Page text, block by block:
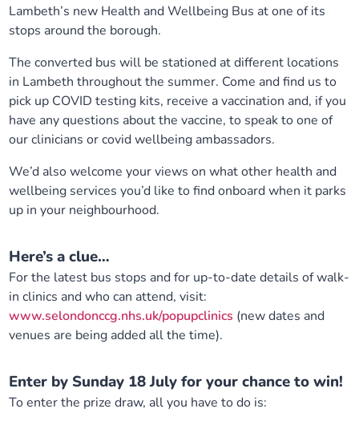
Our plans
Our progress
Our neighbourhoods
Our ways of working
Equality, diversity and inclusion
Lambeth Together Pledge
Get involved
Upcoming meetings and papers
Meeting papers archive
Joining our Public Forum on Microsoft Teams
Living Well Network Alliance
Neighbourhood and Wellbeing Alliance
Homeless Health Programme
Learning Disabilities and Autism Programme
Sexual Health Programme
Staying Healthy Programme
Substance misuse programme
Where to get help
Digital health services and online support
Staying well through winter
COVID-19 advice
Measles, mumps and rubella (MMR) vaccination – all
ages
Stories
Lambeth’s new Health and Wellbeing Bus at one of its
stops around the borough.
The converted bus will be stationed at different locations
in Lambeth throughout the summer. Come and find us to
pick up COVID testing kits, receive a vaccination and, if you
have any questions about the vaccine, to speak to one of
our clinicians or covid wellbeing ambassadors.
We’d also welcome your views on what other health and
wellbeing services you’d like to find onboard when it parks
up in your neighbourhood.
Here’s a clue…
For the latest bus stops and for up-to-date details of walk-
in clinics and who can attend, visit:
www.selondonccg.nhs.uk/popupclinics (new dates and
venues are being added all the time).
Enter by Sunday 18 July for your chance to win!
To enter the prize draw, all you have to do is: